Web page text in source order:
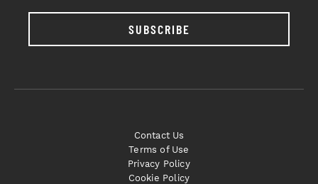
SUBSCRIBE
Contact Us
Terms of Use
Privacy Policy
Cookie Policy